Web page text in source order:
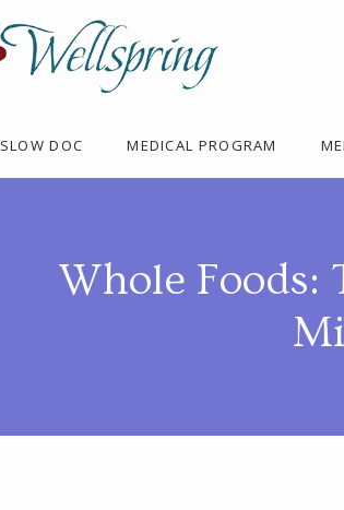
SLOW DOC MEDICAL PROGRAM
Whole Foods: